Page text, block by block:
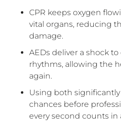
CPR keeps oxygen
vital organs, reducing
damage.
AEDs deliver a shock
rhythms, allowing the
again.
Using both
chances before
every second counts in